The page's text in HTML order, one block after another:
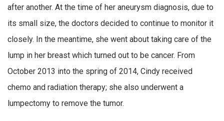
after another. At the time of her aneurysm diagnosis, due to
its small size, the doctors decided to continue to monitor it
closely. In the meantime, she went about taking care of the
lump in her breast which turned out to be cancer. From
October 2013 into the spring of 2014, Cindy received
chemo and radiation therapy; she also underwent a
lumpectomy to remove the tumor.